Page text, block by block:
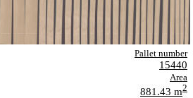
Pallet number
15440
Area
881.43 m2